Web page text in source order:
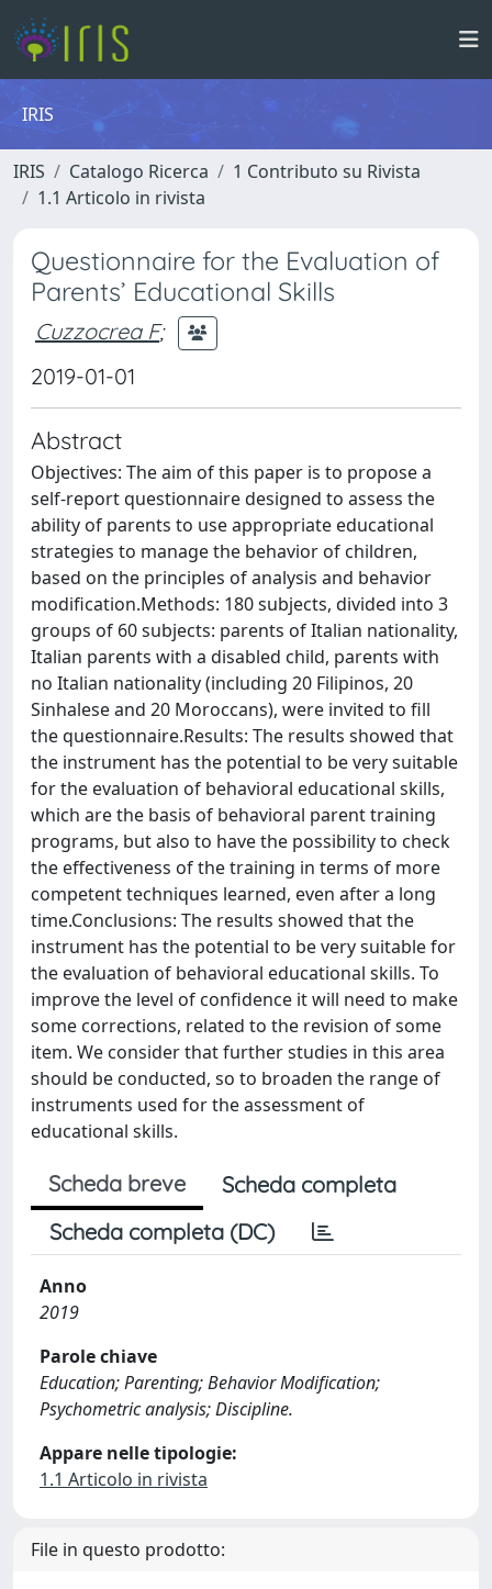
IRIS
IRIS Catalogo Ricerca
1 Contributo su Rivista
1.1 Articolo in rivista
Questionnaire for the Evaluation of
Parents’ Educational Skills
Cuzzocrea F;
2019-01-01
Abstract
Objectives: The aim of this paper is to propose a
self-report questionnaire designed to assess the
ability of parents to use appropriate educational
strategies to manage the behavior of children,
based on the principles of analysis and behavior
modification.Methods: 180 subjects, divided into 3
groups of 60 subjects: parents of Italian nationality,
Italian parents with a disabled child, parents with
no Italian nationality (including 20 Filipinos, 20
Sinhalese and 20 Moroccans), were invited to fill
the questionnaire.Results: The results showed that
the instrument has the potential to be very suitable
for the evaluation of behavioral educational skills,
which are the basis of behavioral parent training
programs, but also to have the possibility to check
the effectiveness of the training in terms of more
competent techniques learned, even after a long
time.Conclusions: The results showed that the
instrument has the potential to be very suitable for
the evaluation of behavioral educational skills. To
improve the level of confidence it will need to make
some corrections, related to the revision of some
item. We consider that further studies in this area
should be conducted, so to broaden the range of
instruments used for the assessment of
educational skills.
Scheda breve
Scheda completa
Scheda completa (DC)
Anno
2019
Parole chiave
Education; Parenting; Behavior Modification;
Psychometric analysis; Discipline.
Appare nelle tipologie:
1.1 Articolo in rivista
File in questo prodotto: